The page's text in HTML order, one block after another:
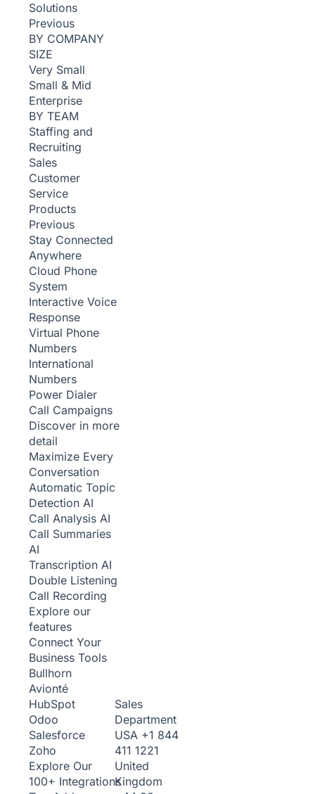
Solutions
Previous
BY COMPANY
SIZE
Very Small
Small & Mid
Enterprise
BY TEAM
Staffing and
Recruiting
Sales
Customer
Service
Products
Previous
Stay Connected
Anywhere
Cloud Phone
System
Interactive Voice
Response
Virtual Phone
Numbers
International
Numbers
Power Dialer
Call Campaigns
Discover in more
detail
Maximize Every
Conversation
Automatic Topic
Detection AI
Call Analysis AI
Call Summaries
AI
Transcription AI
Double Listening
Call Recording
Explore our
features
Connect Your
Business Tools
Bullhorn
Avionté
HubSpot
Odoo
Salesforce
Zoho
Explore Our
100+ Integrations
Sales
Department
USA +1 844
411 1221
United
Kingdom